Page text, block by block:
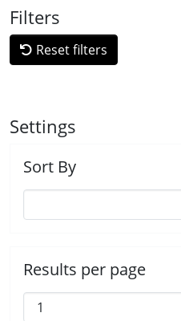
Filters
Reset filters
Settings
Sort By
Results per page